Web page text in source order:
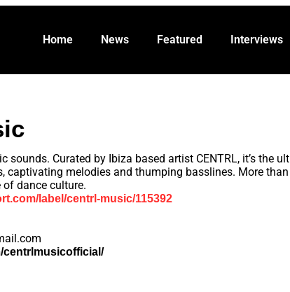
Featured Interviews Industry
Home News Featured Interviews
sounds. Curated by Ibiza based artist CENTRL, it’s the
captivating melodies and thumping basslines. More
dance culture.
label/centrl-music/115392
centrlmusicofficial/